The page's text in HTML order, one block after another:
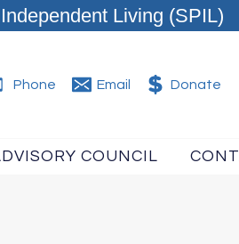
Living (SPIL)
Phone Email Donate
COUNCIL